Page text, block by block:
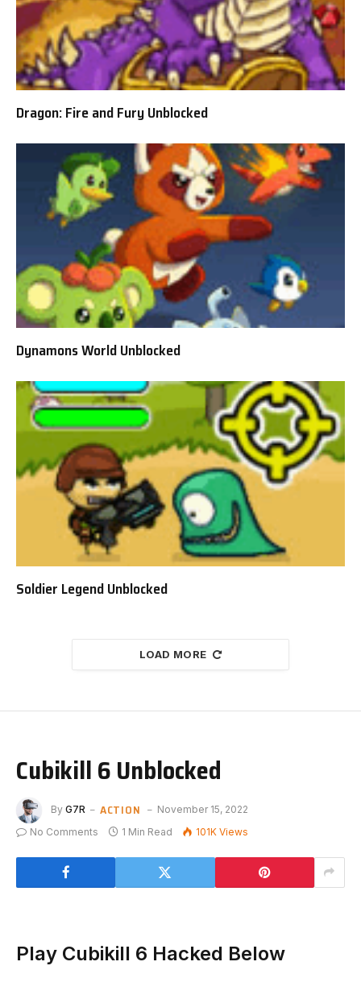
Dragon: Fire and Fury Unblocked
Dynamons World Unblocked
Soldier Legend Unblocked
LOAD MORE
Cubikill 6 Unblocked
By G7R ACTION
November 15, 2022
No Comments
1 Min Read 101K Views
Play Cubikill 6 Hacked Below